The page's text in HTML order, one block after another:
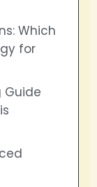
Which
for
Guide